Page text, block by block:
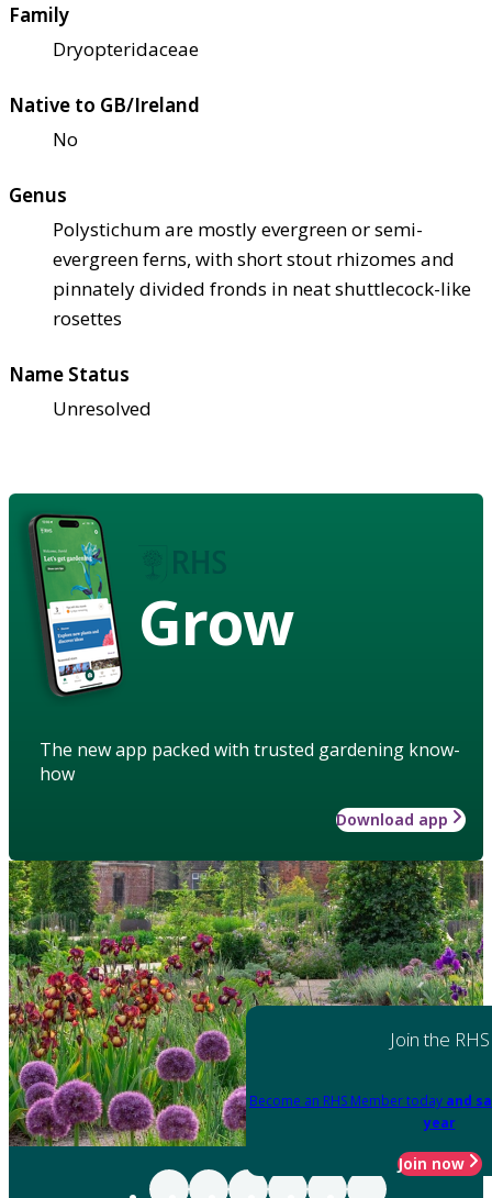
Family
Dryopteridaceae
Native to GB/Ireland
No
Genus
Polystichum are mostly evergreen or semi-
evergreen ferns, with short stout rhizomes and
pinnately divided fronds in neat shuttlecock-like
rosettes
Name Status
Unresolved
Grow
The new app packed with trusted gardening know-
how
Download app
Join the RHS
Become an RHS Member today and
year
Join now